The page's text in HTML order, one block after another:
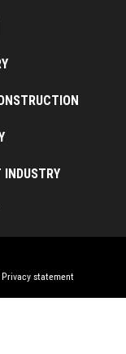
Privacy statement